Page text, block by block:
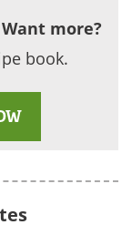
more?
book.